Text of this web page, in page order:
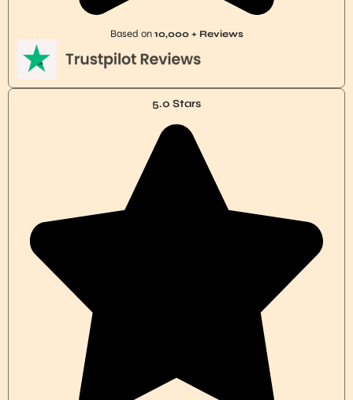
Based on 10,000 + Reviews
5.0 Stars